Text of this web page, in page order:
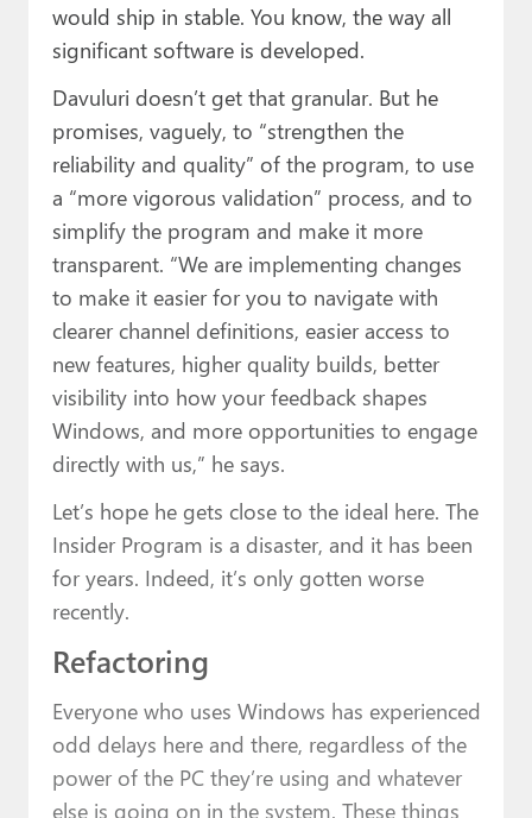
would ship in stable. You know, the way all
significant software is developed.
Davuluri doesn’t get that granular. But he
promises, vaguely, to “strengthen the
reliability and quality” of the program, to use
a “more vigorous validation” process, and to
simplify the program and make it more
transparent. “We are implementing changes
to make it easier for you to navigate with
clearer channel definitions, easier access to
new features, higher quality builds, better
visibility into how your feedback shapes
Windows, and more opportunities to engage
directly with us,” he says.
Let’s hope he gets close to the ideal here. The
Insider Program is a disaster, and it has been
for years. Indeed, it’s only gotten worse
recently.
Refactoring
Everyone who uses Windows has experienced
odd delays here and there, regardless of the
power of the PC they’re using and whatever
else is going on in the system. These things